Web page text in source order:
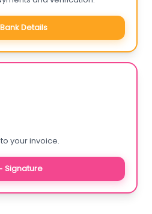
Bank Details
your invoice.
Signature